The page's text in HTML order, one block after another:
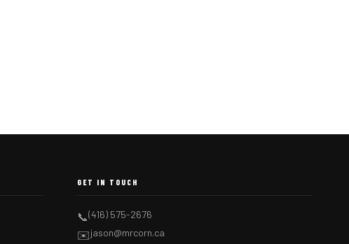
GET IN TOUCH
📞(416) 575-2676
✉️jason@mrcorn.ca